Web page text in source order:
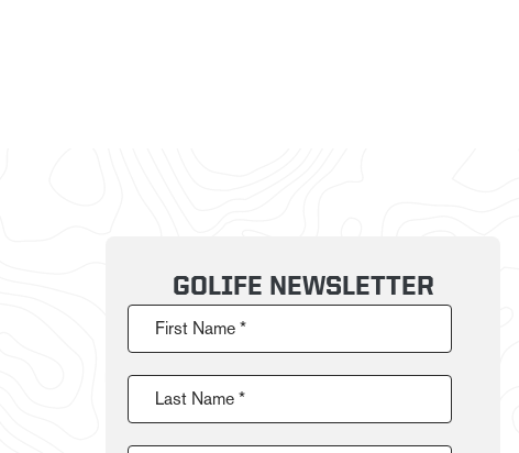
GOLIFE NEWSLETTER
First Name *
Last Name *